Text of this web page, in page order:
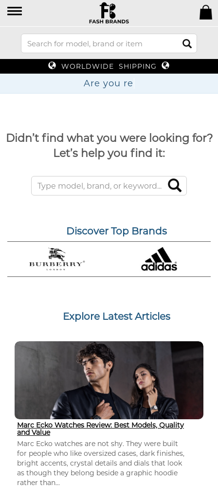
WORLDWIDE SHIPPING
Are y
Didn’t find what you were looking for?
Let’s help you find it:
Discover Top Brands
Explore Latest Articles
Marc Ecko Watches Review: Best Models, Quality
and Value
Marc Ecko watches are not shy. They were built
for people who like oversized cases, dark finishes,
bright accents, crystal details and dials that look
as though they belong beside a graphic hoodie
rather than...